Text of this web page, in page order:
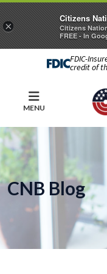
FDIC-
credit of
MENU
CNB Blog
×
Citizens
Citizens
FREE - In